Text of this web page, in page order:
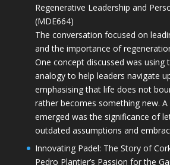
Regenerative Leadership and
(MDE664)
The conversation focused on
and the importance of
One concept discussed was using
analogy to help leaders navigate
emphasising that life does not
rather becomes something new.
emerged was the significance of
outdated assumptions and
Innovating Padel: The Story of
Pedro Plantier’s Passion for the